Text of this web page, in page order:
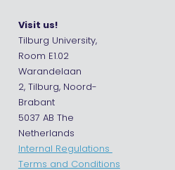
Visit us!
Tilburg University,
Room E1.02
Warandelaan
2, Tilburg, Noord-
Brabant
5037 AB The
Netherlands
Internal Regulations
Terms and Conditions